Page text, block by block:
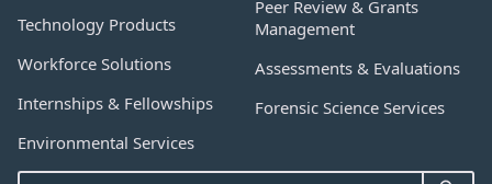
Technology Products
Workforce Solutions
Internships & Fellowships
Environmental Services
Peer Review & Grants
Management
Assessments & Evaluations
Forensic Science Services